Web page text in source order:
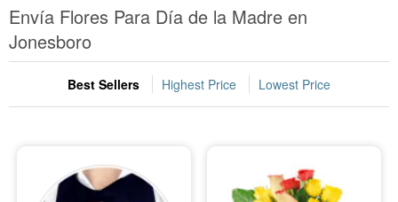
Summer Featured
Occasions
Birthday
Sympathy and Funeral
Envía Flores Para Día de la Madre en
Jonesboro
Best Sellers Highest Price Lowest Price